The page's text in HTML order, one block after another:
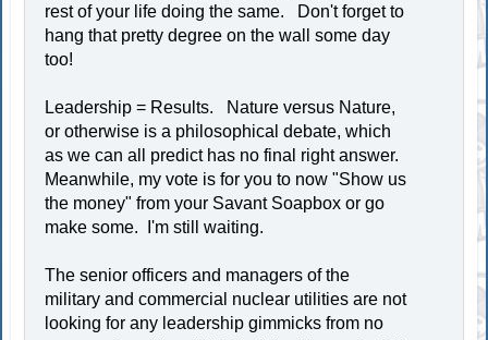
rest of your life doing the same. Don't forget to
hang that pretty degree on the wall some day
too!
Leadership = Results. Nature versus Nature,
or otherwise is a philosophical debate, which
as we can all predict has no final right answer.
Meanwhile, my vote is for you to now "Show us
the money" from your Savant Soapbox or go
make some. I'm still waiting.
The senior officers and managers of the
military and commercial nuclear utilities are not
looking for any leadership gimmicks from no